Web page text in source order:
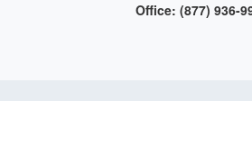
Office: (877) 936-